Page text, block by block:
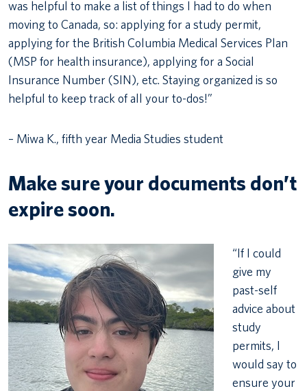
was helpful to make a list of things I had to do when
moving to Canada, so: applying for a study permit,
applying for the British Columbia Medical Services Plan
(MSP for health insurance), applying for a Social
Insurance Number (SIN), etc. Staying organized is so
helpful to keep track of all your to-dos!”
– Miwa K., fifth year Media Studies student
Make sure your documents don’t
expire soon.
“If I could
give my
past-self
advice about
study
permits, I
would say to
ensure your